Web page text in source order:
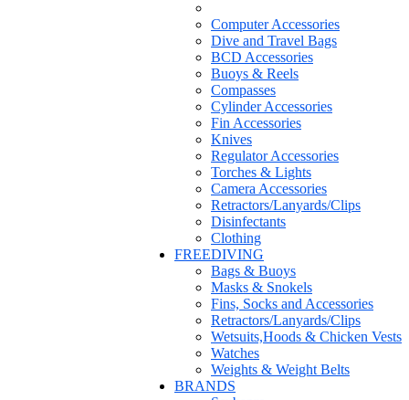
Computer Accessories
Dive and Travel Bags
BCD Accessories
Buoys & Reels
Compasses
Cylinder Accessories
Fin Accessories
Knives
Regulator Accessories
Torches & Lights
Camera Accessories
Retractors/Lanyards/Clips
Disinfectants
Clothing
FREEDIVING
Bags & Buoys
Masks & Snokels
Fins, Socks and Accessories
Retractors/Lanyards/Clips
Wetsuits,Hoods & Chicken Vests
Watches
Weights & Weight Belts
BRANDS